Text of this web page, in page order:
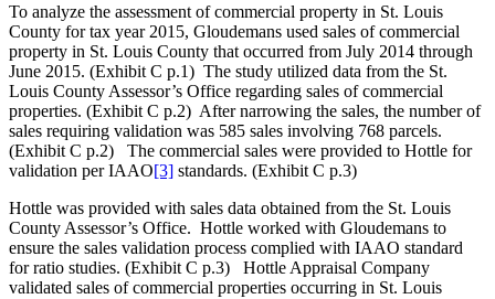
To analyze the assessment of commercial property in St. Louis
County for tax year 2015, Gloudemans used sales of commercial
property in St. Louis County that occurred from July 2014 through
June 2015. (Exhibit C p.1) The study utilized data from the St.
Louis County Assessor’s Office regarding sales of commercial
properties. (Exhibit C p.2) After narrowing the sales, the number of
sales requiring validation was 585 sales involving 768 parcels.
(Exhibit C p.2) The commercial sales were provided to Hottle for
validation per IAAO[3] standards. (Exhibit C p.3)
Hottle was provided with sales data obtained from the St. Louis
County Assessor’s Office. Hottle worked with Gloudemans to
ensure the sales validation process complied with IAAO standard
for ratio studies. (Exhibit C p.3) Hottle Appraisal Company
validated sales of commercial properties occurring in St. Louis